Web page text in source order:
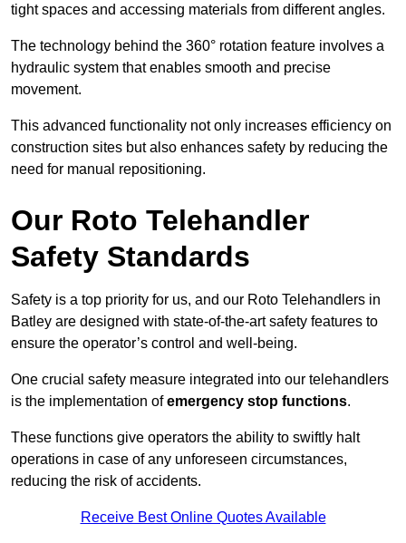
tight spaces and accessing materials from different angles.
The technology behind the 360° rotation feature involves a
hydraulic system that enables smooth and precise
movement.
This advanced functionality not only increases efficiency on
construction sites but also enhances safety by reducing the
need for manual repositioning.
Our Roto Telehandler
Safety Standards
Safety is a top priority for us, and our Roto Telehandlers in
Batley are designed with state-of-the-art safety features to
ensure the operator’s control and well-being.
One crucial safety measure integrated into our telehandlers
is the implementation ofemergency stop functions.
These functions give operators the ability to swiftly halt
operations in case of any unforeseen circumstances,
reducing the risk of accidents.
Receive Best Online Quotes Available